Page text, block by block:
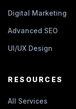
Digital Marketing
Advanced SEO
UI/UX Design
RESOURCES
All Services